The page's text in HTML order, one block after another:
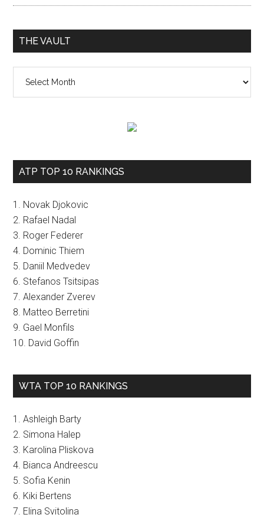
THE VAULT
vault
ATP TOP 10 RANKINGS
1. Novak Djokovic
2. Rafael Nadal
3. Roger Federer
4. Dominic Thiem
5. Daniil Medvedev
6. Stefanos Tsitsipas
7. Alexander Zverev
8. Matteo Berretini
9. Gael Monfils
10. David Goffin
WTA TOP 10 RANKINGS
1. Ashleigh Barty
2. Simona Halep
3. Karolina Pliskova
4. Bianca Andreescu
5. Sofia Kenin
6. Kiki Bertens
7. Elina Svitolina